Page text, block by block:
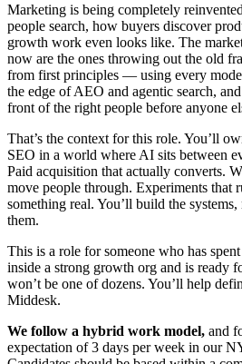
Marketing is being completely
people search, how buyers discover
growth work even looks like. The
now are the ones throwing out the old
from first principles — using every
the edge of AEO and agentic search,
front of the right people before anyone
That’s the context for this role. You’ll
SEO in a world where AI sits between
Paid acquisition that actually converts.
move people through. Experiments that
something real. You’ll build the
them.
This is a role for someone who has
inside a strong growth org and is ready
won’t be one of dozens. You’ll help
Middesk.
We follow a hybrid work model, and
expectation of 3 days per week in our